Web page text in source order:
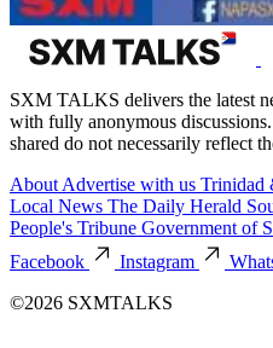
SXM TALKS delivers the latest
with fully anonymous
shared do not necessarily reflect
About Advertise with us Trinidad
Local News The Daily Herald
People's Tribune Government of
Facebook
Instagram
©2026 SXMTALKS